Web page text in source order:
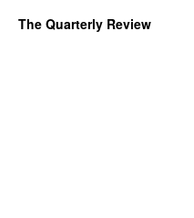
The Quarterly Review